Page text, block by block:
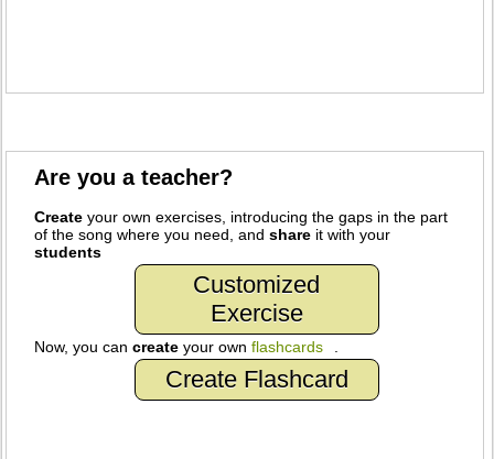
Are you a teacher?
Create your own exercises, introducing the gaps in the part
of the song where you need, andshare it with your
students
Customized
Exercise
Now, you cancreate your ownflashcards
Create Flashcard